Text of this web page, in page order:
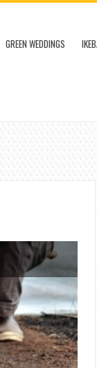
GREEN WEDDINGS